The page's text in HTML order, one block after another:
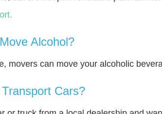
Alcohol?
movers can move your alcoholic
Cars?